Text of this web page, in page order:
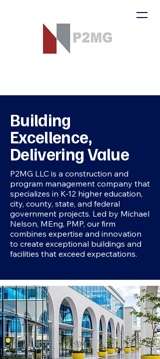
Building
Excellence,
Delivering Value
P2MG LLC is a construction and
program management company that
specializes in K-12 higher education,
city, county, state, and federal
government projects. Led by Michael
Nelson, MEng, PMP, our firm
combines expertise and innovation
to create exceptional buildings and
facilities that exceed expectations.